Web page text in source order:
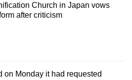
Church in Japan vows
after criticism
on Monday it had requested